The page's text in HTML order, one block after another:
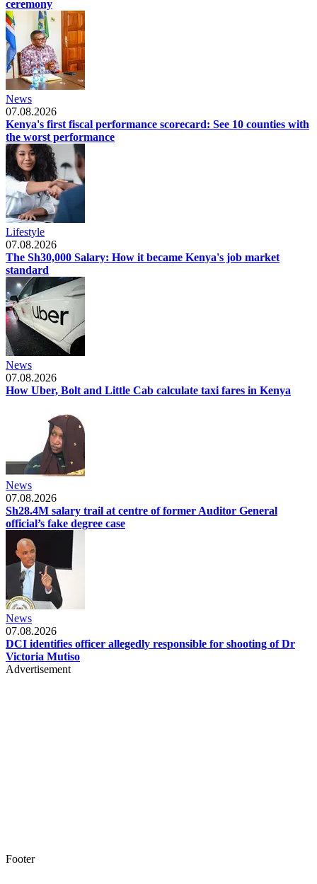
ceremony
News
07.08.2026
Kenya's first fiscal performance scorecard: See 10 counties with
the worst performance
Lifestyle
07.08.2026
The Sh30,000 Salary: How it became Kenya's job market
standard
News
07.08.2026
How Uber, Bolt and Little Cab calculate taxi fares in Kenya
News
07.08.2026
Sh28.4M salary trail at centre of former Auditor General
official’s fake degree case
News
07.08.2026
DCI identifies officer allegedly responsible for shooting of Dr
Victoria Mutiso
Advertisement
Footer